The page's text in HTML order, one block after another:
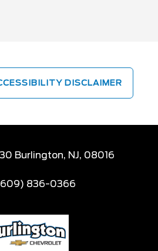
DISCLAIMER
Burlington, NJ, 08016
836-0366